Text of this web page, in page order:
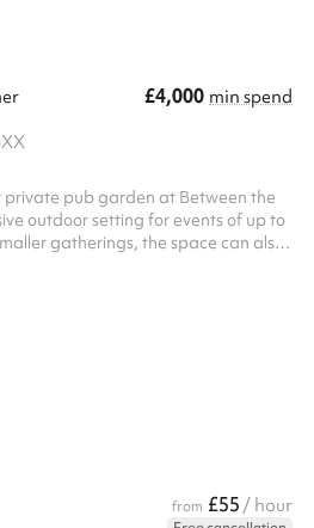
£4,000 min spend
private pub garden at Between the
outdoor setting for events of up to
gatherings, the space can also
from £55 / hour